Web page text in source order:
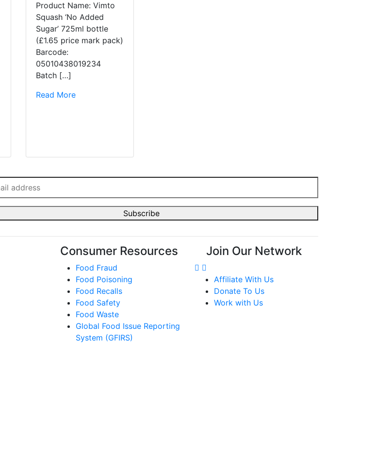
Product Name: Vimto
Squash ‘No Added
Sugar’ 725ml bottle
(£1.65 price mark pack)
Barcode:
05010438019234
Batch […]
Read More
Consumer Resources
Food Fraud
Food Poisoning
Food Recalls
Food Safety
Food Waste
Global Food Issue Reporting
System (GFIRS)
Join Our Network
Affiliate With Us
Donate To Us
Work with Us